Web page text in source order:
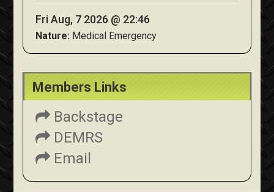
Fri Aug, 7 2026 @ 22:46
Nature: Medical Emergency
Members Links
Backstage
DEMRS
Email